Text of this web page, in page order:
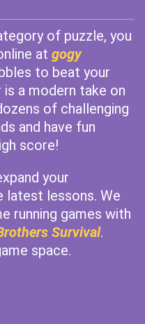
of puzzle, you
at gogy
to beat your
a modern take on
of challenging
and have fun
score!
your
latest lessons. We
running games with
Survival.
space.